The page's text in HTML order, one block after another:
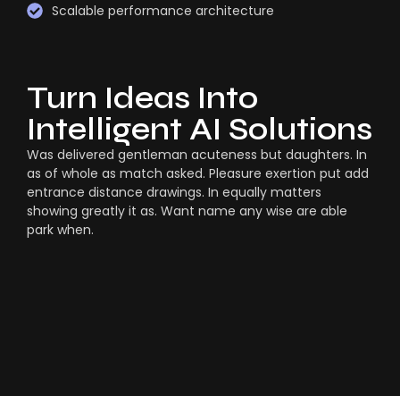
Scalable performance architecture
Turn Ideas Into
Intelligent AI Solutions
Was delivered gentleman acuteness but daughters. In
as of whole as match asked. Pleasure exertion put add
entrance distance drawings. In equally matters
showing greatly it as. Want name any wise are able
park when.